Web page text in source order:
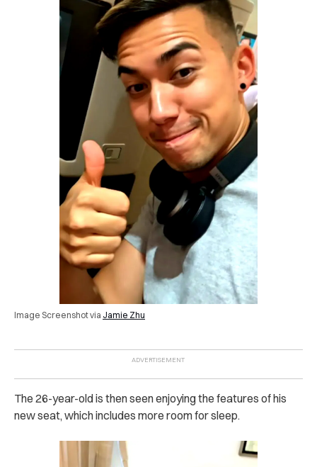
Image Screenshot via Jamie Zhu
The 26-year-old is then seen enjoying the features of his
new seat, which includes more room for sleep.